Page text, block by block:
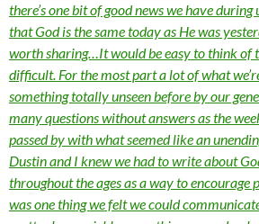
there’s one bit of good news we have
that God is the same today as He was
worth sharing…It would be easy to think of
difficult. For the most part a lot of what
something totally unseen before by our
many questions without answers as the
passed by with what seemed like an
Dustin and I knew we had to write about
throughout the ages as a way to encourage
was one thing we felt we could